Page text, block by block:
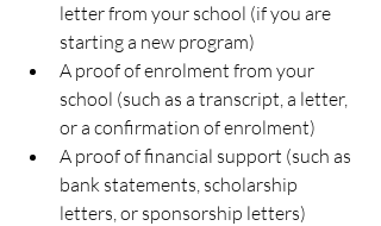
letter from your school (if you are
starting a new program)
A proof of enrolment from your
school (such as a transcript, a letter,
or a confirmation of enrolment)
A proof of financial support (such as
bank statements, scholarship
letters, or sponsorship letters)